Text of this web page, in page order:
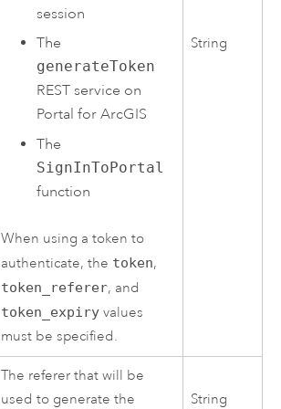
session
The
generateToken
REST service on
Portal for ArcGIS
The
SignInToPortal
function
When using a token to
authenticate, the token,
token_referer, and
token_expiry values
must be specified.
String
The referer that will be
used to generate the
String